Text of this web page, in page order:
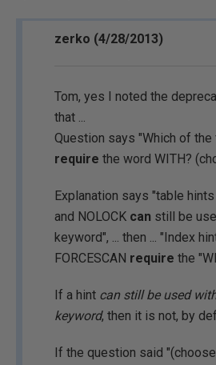
zerko (4/28/2013)
Tom, yes I noted the
that ...
Question says "Which of
require the word WITH?
Explanation says "table hints
and NOLOCK can still be
keyword", ... then ... "Index
FORCESCAN require the
If a hint can still be used
keyword, then it is not, by
If the question said